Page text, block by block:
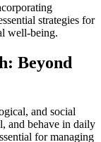
strategies for
well-being.
Beyond
and social
and behave in daily
for managing